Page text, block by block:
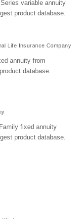
variable annuity
product database.
Life Insurance Company
annuity from
database.
fixed annuity
product database.